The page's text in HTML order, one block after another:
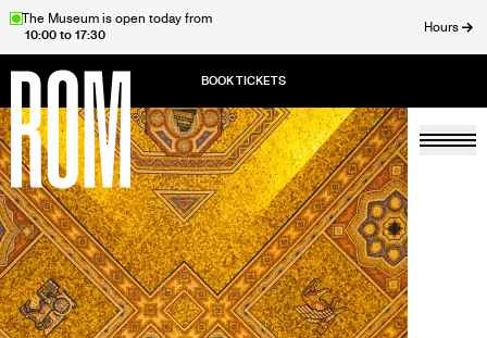
Skip
content
The Museum is open today from
10:00 to 17:30
Hours
Home